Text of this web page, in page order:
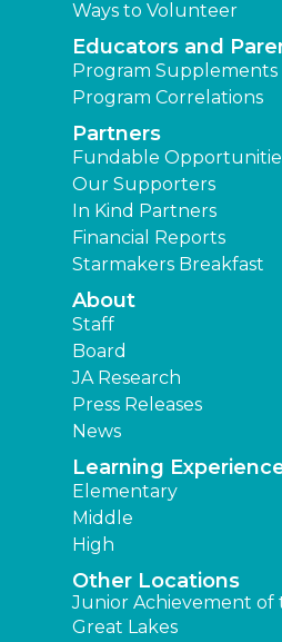
Ways to Volunteer
Educators and
Program Supplements
Program Correlations
Partners
Fundable
Our Supporters
In Kind Partners
Financial Reports
Starmakers Breakfast
About
Staff
Board
JA Research
Press Releases
News
Learning
Elementary
Middle
High
Other Locations
Junior Achievement of
Great Lakes